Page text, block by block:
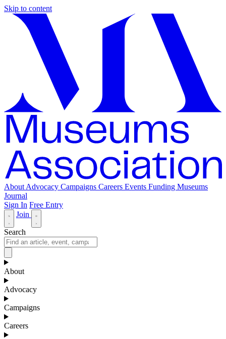
Skip to content
About Advocacy Campaigns Careers Events Funding Museums
Journal
Sign In Free Entry
Join
Search
About
Advocacy
Campaigns
Careers